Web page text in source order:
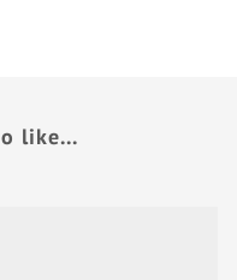
like...